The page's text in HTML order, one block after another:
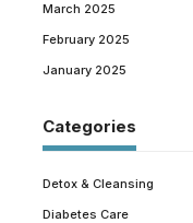
March 2025
February 2025
January 2025
Categories
Detox & Cleansing
Diabetes Care